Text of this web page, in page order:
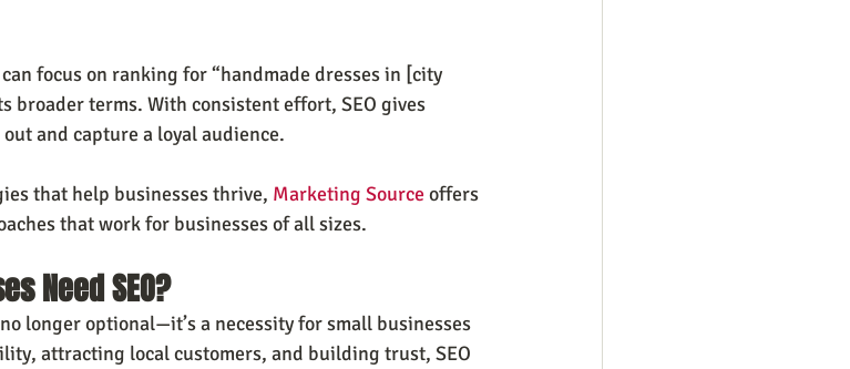
focus on ranking for “handmade dresses in [city
broader terms. With consistent effort, SEO gives
and capture a loyal audience.
that help businesses thrive, Marketing Source offers
that work for businesses of all sizes.
Need SEO?
longer optional—it’s a necessity for small businesses
attracting local customers, and building trust, SEO